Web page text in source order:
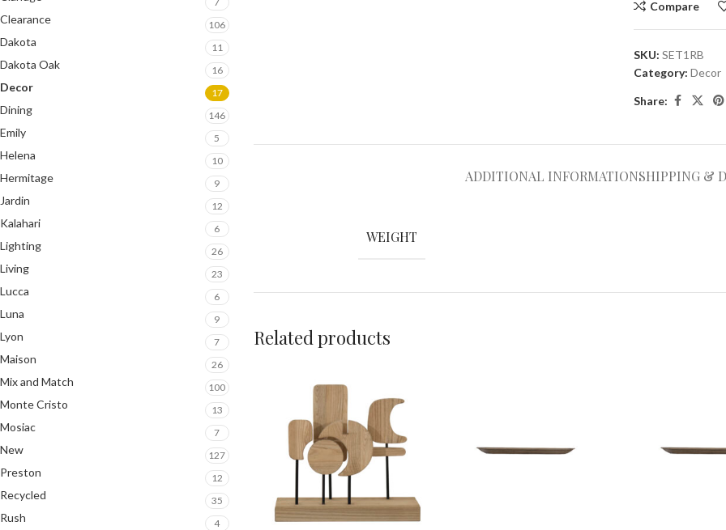
Clearance 106
Dakota 11
Dakota Oak 16
Decor 17
Dining 146
Emily 5
Helena 10
Hermitage 9
Jardin 12
Kalahari 6
Lighting 26
Living 23
Lucca 6
Luna 9
Lyon 7
Maison 26
Mix and Match 100
Monte Cristo 13
Mosiac 7
New 127
Preston 12
Recycled 35
Rush 4
Compare
SKU:SET1RB
Category: Decor
Share:
ADDITIONAL INFORMATIONSHIPPING &
WEIGHT
Related products